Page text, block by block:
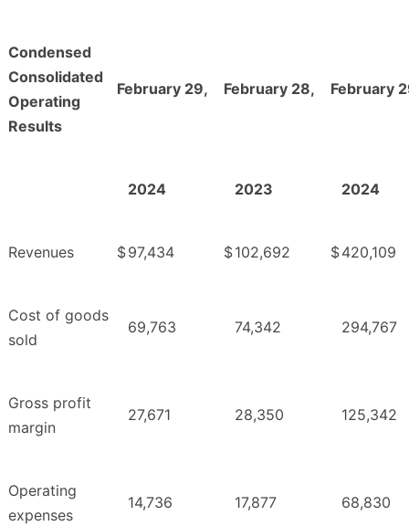
Condensed
Consolidated
Operating
Results
February 29, February 28, February
2024 2023 2024
Revenues $97,434 $102,692 $420,109
Cost of goods
sold
69,763 74,342 294,767
Gross profit
margin
27,671 28,350 125,342
Operating
expenses
14,736 17,877 68,830